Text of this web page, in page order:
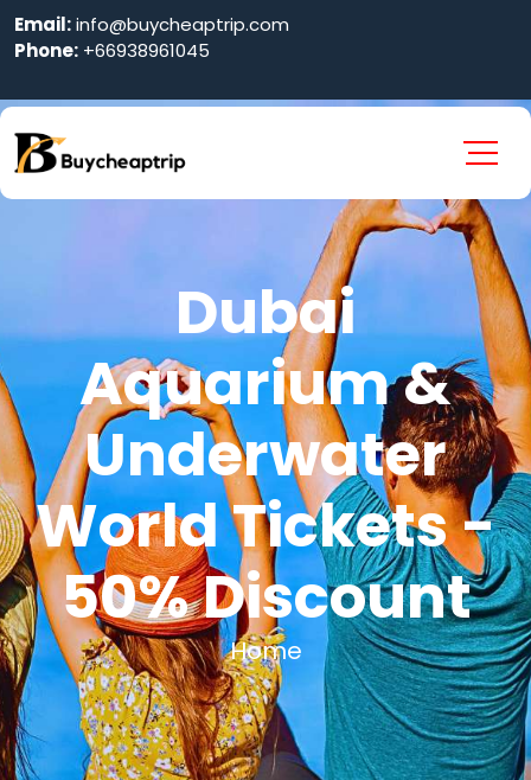
Email:info@buycheaptrip.com
Phone: +66938961045
Dubai
Aquarium &
Underwater
World Tickets -
50% Discount
Home